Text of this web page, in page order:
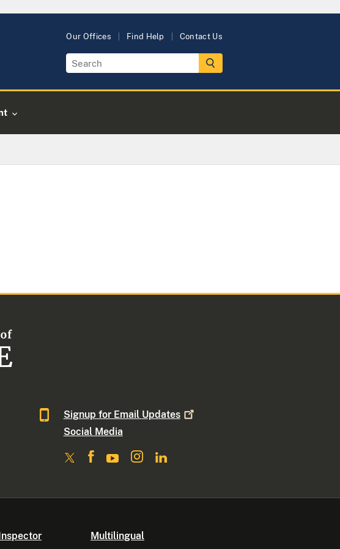
Our Offices Find Help Contact Us
Signup for Email Updates
Social Media
Multilingual